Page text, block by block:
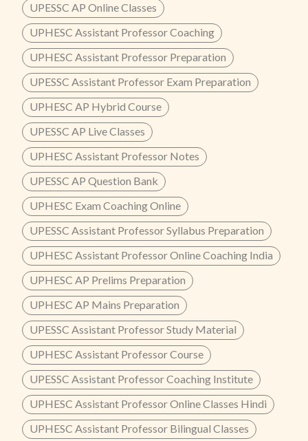
UPESSC AP Online Classes
UPHESC Assistant Professor Coaching
UPHESC Assistant Professor Preparation
UPESSC Assistant Professor Exam Preparation
UPHESC AP Hybrid Course
UPESSC AP Live Classes
UPHESC Assistant Professor Notes
UPESSC AP Question Bank
UPHESC Exam Coaching Online
UPESSC Assistant Professor Syllabus Preparation
UPHESC Assistant Professor Online Coaching India
UPHESC AP Prelims Preparation
UPHESC AP Mains Preparation
UPESSC Assistant Professor Study Material
UPHESC Assistant Professor Course
UPESSC Assistant Professor Coaching Institute
UPHESC Assistant Professor Online Classes Hindi
UPHESC Assistant Professor Bilingual Classes